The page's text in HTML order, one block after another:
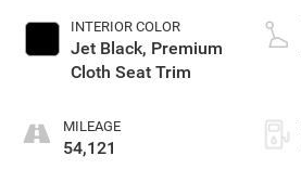
INTERIOR COLOR
Jet Black, Premium
Cloth Seat Trim
MILEAGE
54,121